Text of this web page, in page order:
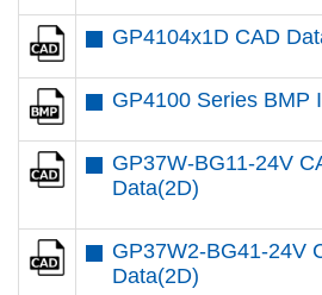
GP4104x1D CAD
GP4100 Series BMP
GP37W-BG11-24V
Data(2D)
GP37W2-BG41-24V
Data(2D)